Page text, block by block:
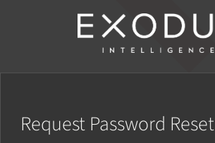
Request Password Reset